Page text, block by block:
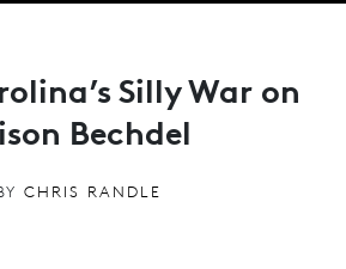
Silly War on
Bechdel
CHRIS RANDLE